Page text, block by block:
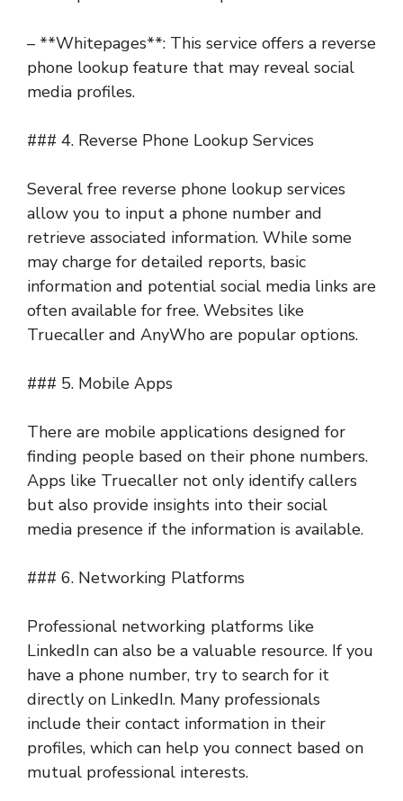
– **Whitepages**: This service offers a reverse
phone lookup feature that may reveal social
media profiles.
### 4. Reverse Phone Lookup Services
Several free reverse phone lookup services
allow you to input a phone number and
retrieve associated information. While some
may charge for detailed reports, basic
information and potential social media links are
often available for free. Websites like
Truecaller and AnyWho are popular options.
### 5. Mobile Apps
There are mobile applications designed for
finding people based on their phone numbers.
Apps like Truecaller not only identify callers
but also provide insights into their social
media presence if the information is available.
### 6. Networking Platforms
Professional networking platforms like
LinkedIn can also be a valuable resource. If you
have a phone number, try to search for it
directly on LinkedIn. Many professionals
include their contact information in their
profiles, which can help you connect based on
mutual professional interests.